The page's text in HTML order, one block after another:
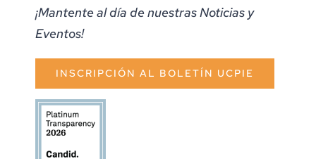
¡Mantente al día de nuestras Noticias y
Eventos!
INSCRIPCIÓN AL BOLETÍN UCPIE